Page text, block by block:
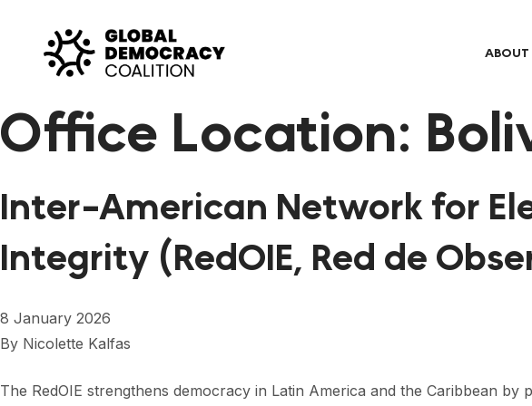
ABOUT
Office Location:
Inter-American Network for
Integrity (RedOIE, Red de
8 January 2026
By Nicolette Kalfas
The RedOIE strengthens democracy in Latin America and the Caribbean